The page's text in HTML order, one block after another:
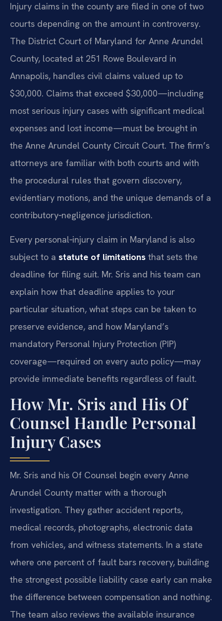
Injury claims in the county are filed in one of two
courts depending on the amount in controversy.
The District Court of Maryland for Anne Arundel
County, located at 251 Rowe Boulevard in
Annapolis, handles civil claims valued up to
$30,000. Claims that exceed $30,000—including
most serious injury cases with significant medical
expenses and lost income—must be brought in
the Anne Arundel County Circuit Court. The firm’s
attorneys are familiar with both courts and with
the procedural rules that govern discovery,
evidentiary motions, and the unique demands of a
contributory‑negligence jurisdiction.
Every personal‑injury claim in Maryland is also
subject to a statute of limitations that sets the
deadline for filing suit. Mr. Sris and his team can
explain how that deadline applies to your
particular situation, what steps can be taken to
preserve evidence, and how Maryland’s
mandatory Personal Injury Protection (PIP)
coverage—required on every auto policy—may
provide immediate benefits regardless of fault.
How Mr. Sris and His Of
Counsel Handle Personal
Injury Cases
Mr. Sris and his Of Counsel begin every Anne
Arundel County matter with a thorough
investigation. They gather accident reports,
medical records, photographs, electronic data
from vehicles, and witness statements. In a state
where one percent of fault bars recovery, building
the strongest possible liability case early can make
the difference between compensation and nothing.
The team also reviews the available insurance